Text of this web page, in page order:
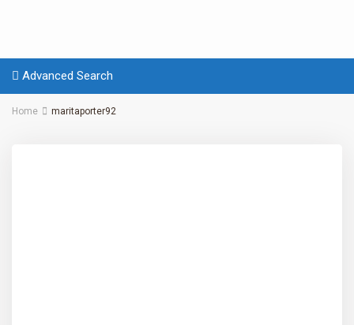
Advanced Search
Home maritaporter92